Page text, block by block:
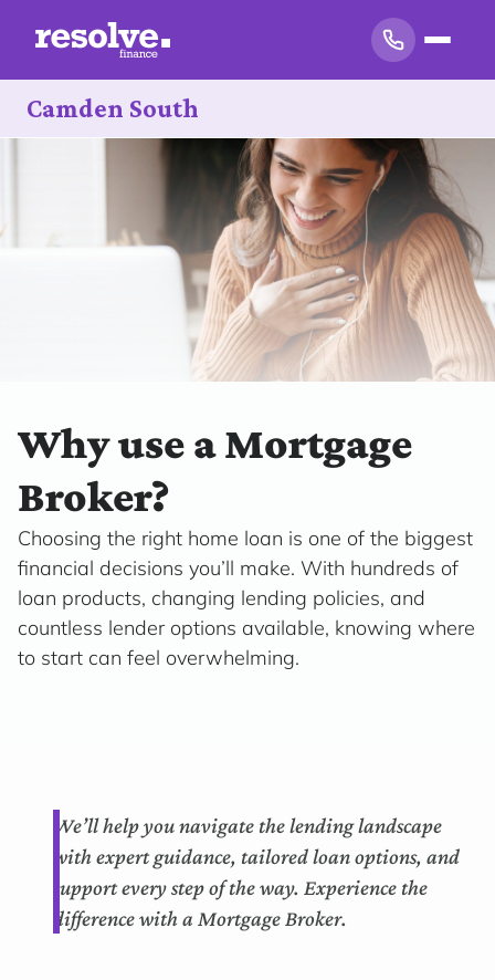
Camden South
Why use a Mortgage
Broker?
Choosing the right home loan is one of the biggest
financial decisions you’ll make. With hundreds of
loan products, changing lending policies, and
countless lender options available, knowing where
to start can feel overwhelming.
We’ll help you navigate the lending landscape
with expert guidance, tailored loan options, and
support every step of the way. Experience the
difference with a Mortgage Broker.